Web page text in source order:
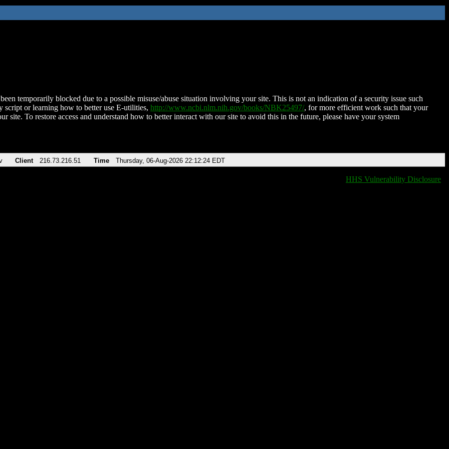
temporarily blocked due to a possible misuse/abuse situation involving your site. This is not an indication of a security issue such
script or learning how to better use E-utilities, http://www.ncbi.nlm.nih.gov/books/NBK25497/, for more efficient work such that your
site. To restore access and understand how to better interact with our site to avoid this in the future, please have your system
Client 216.73.216.51 Time Thursday, 06-Aug-2026 22:12:24 EDT
HHS Vulnerability Disclosure